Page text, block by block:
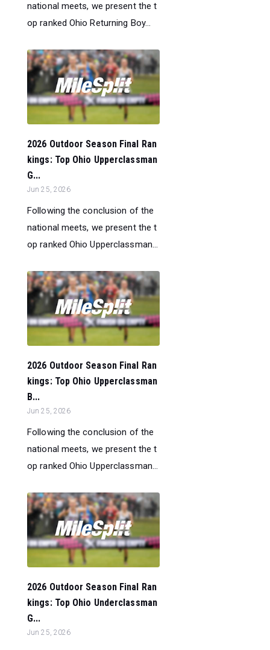
national meets, we present the t
op ranked Ohio Returning Boy...
2026 Outdoor Season Final Ran
kings: Top Ohio Upperclassman
G...
Jun 25, 2026
Following the conclusion of the
national meets, we present the t
op ranked Ohio Upperclassman...
2026 Outdoor Season Final Ran
kings: Top Ohio Upperclassman
B...
Jun 25, 2026
Following the conclusion of the
national meets, we present the t
op ranked Ohio Upperclassman...
2026 Outdoor Season Final Ran
kings: Top Ohio Underclassman
G...
Jun 25, 2026